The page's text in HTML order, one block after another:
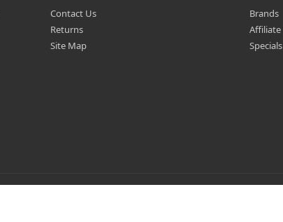
Contact Us
Returns
Site Map
Brands
Affiliate
Specials